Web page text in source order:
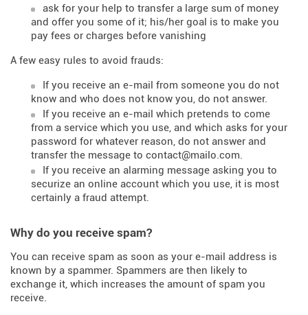
ask for your help to transfer a large sum of money
and offer you some of it; his/her goal is to make you
pay fees or charges before vanishing
A few easy rules to avoid frauds:
If you receive an e-mail from someone you do not
know and who does not know you, do not answer.
If you receive an e-mail which pretends to come
from a service which you use, and which asks for your
password for whatever reason, do not answer and
transfer the message to contact@mailo.com.
If you receive an alarming message asking you to
securize an online account which you use, it is most
certainly a fraud attempt.
Why do you receive spam?
You can receive spam as soon as your e-mail address is
known by a spammer. Spammers are then likely to
exchange it, which increases the amount of spam you
receive.